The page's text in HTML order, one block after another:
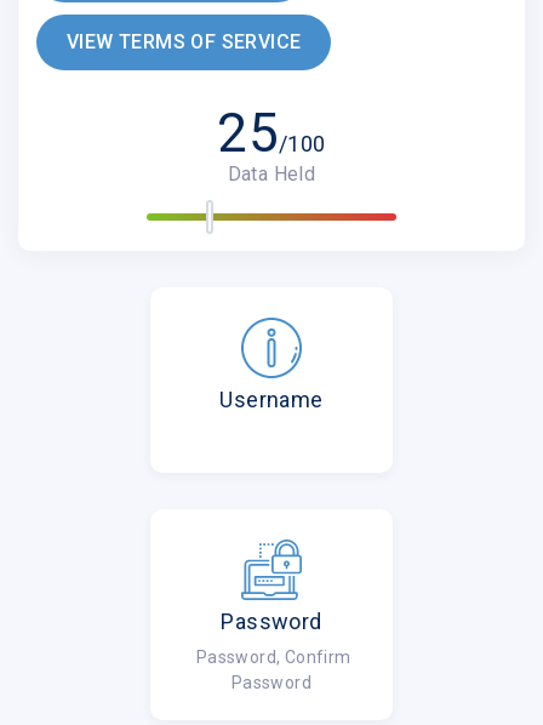
VIEW TERMS OF SERVICE
25/100
Data Held
Username
Password
Password, Confirm
Password